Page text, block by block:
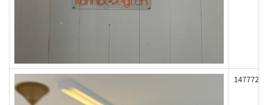
147772